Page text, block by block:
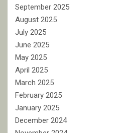
September 2025
August 2025
July 2025
June 2025
May 2025
April 2025
March 2025
February 2025
January 2025
December 2024